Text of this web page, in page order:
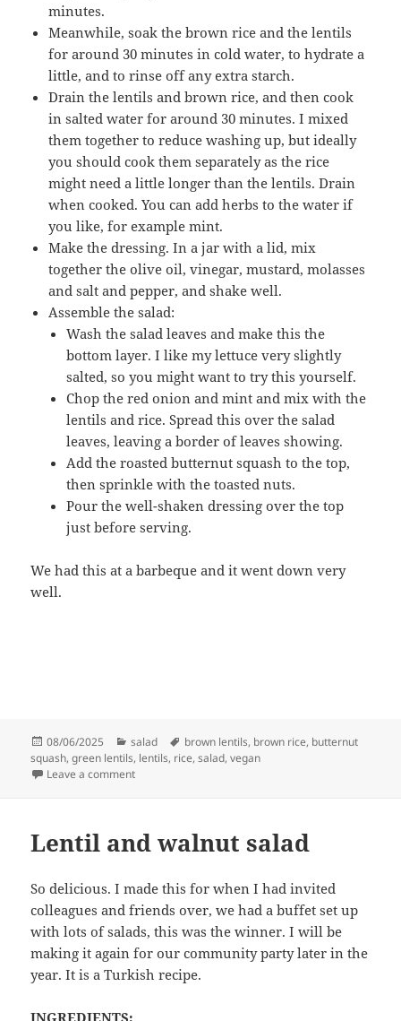
minutes.
Meanwhile, soak the brown rice and the lentils
for around 30 minutes in cold water, to hydrate a
little, and to rinse off any extra starch.
Drain the lentils and brown rice, and then cook
in salted water for around 30 minutes. I mixed
them together to reduce washing up, but ideally
you should cook them separately as the rice
might need a little longer than the lentils. Drain
when cooked. You can add herbs to the water if
you like, for example mint.
Make the dressing. In a jar with a lid, mix
together the olive oil, vinegar, mustard, molasses
and salt and pepper, and shake well.
Assemble the salad:
Wash the salad leaves and make this the
bottom layer. I like my lettuce very slightly
salted, so you might want to try this yourself.
Chop the red onion and mint and mix with the
lentils and rice. Spread this over the salad
leaves, leaving a border of leaves showing.
Add the roasted butternut squash to the top,
then sprinkle with the toasted nuts.
Pour the well-shaken dressing over the top
just before serving.
We had this at a barbeque and it went down very
well.
Posted
on
08/06/2025 Categories
salad Tags
brown lentils, brown rice, butternut
squash,green lentils, lentils, rice,salad,vegan
Leave a commenton Butternut squash, lentil and rice salad
Lentil and walnut salad
So delicious. I made this for when I had invited
colleagues and friends over, we had a buffet set up
with lots of salads, this was the winner. I will be
making it again for our community party later in the
year. It is a Turkish recipe.
INGREDIENTS: